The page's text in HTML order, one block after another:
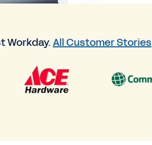
Workday.All Customer Stories